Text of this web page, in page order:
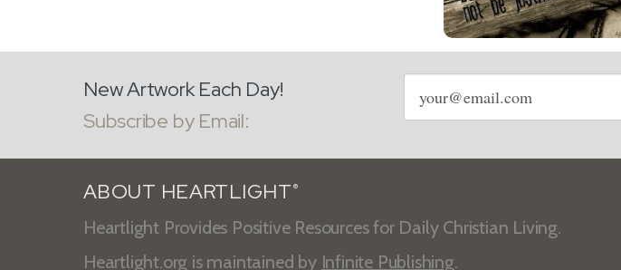
New Artwork Each Day!
Subscribe by Email:
Email
address
ABOUT HEARTLIGHT ®
Heartlight Provides Positive Resources for Daily Christian Living.
Heartlight.org is maintained by Infinite Publishing.